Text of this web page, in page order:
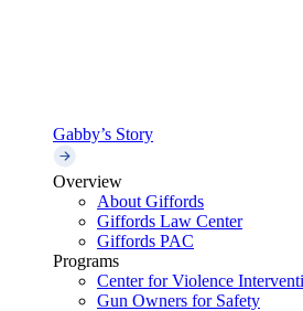
Gabby’s Story
Overview
About Giffords
Giffords Law Center
Giffords PAC
Programs
Center for Violence
Gun Owners for Safety